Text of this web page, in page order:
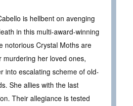
is hellbent on avenging
in this multi-award-winning
notorious Crystal Moths are
murdering her loved ones,
into escalating scheme of old-
She allies with the last
Their allegiance is tested